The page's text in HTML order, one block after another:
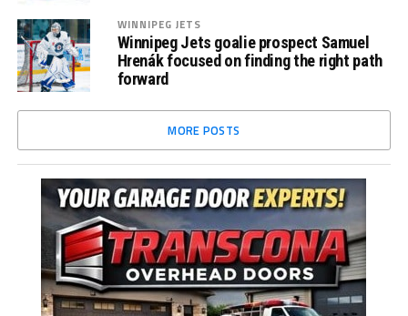
WINNIPEG JETS
Winnipeg Jets goalie prospect Samuel
Hrenák focused on finding the right path
forward
MORE POSTS